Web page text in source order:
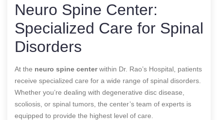
Neuro Spine Center:
Specialized Care for Spinal
Disorders
At the neuro spine centerwithin Dr. Rao’s Hospital, patients
receive specialized care for a wide range of spinal disorders.
Whether you’re dealing with degenerative disc disease,
scoliosis, or spinal tumors, the center’s team of experts is
equipped to provide the highest level of care.